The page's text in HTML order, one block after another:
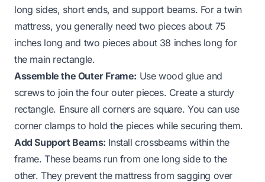
long sides, short ends, and support beams. For a twin
mattress, you generally need two pieces about 75
inches long and two pieces about 38 inches long for
the main rectangle.
Assemble the Outer Frame: Use wood glue and
screws to join the four outer pieces. Create a sturdy
rectangle. Ensure all corners are square. You can use
corner clamps to hold the pieces while securing them.
Add Support Beams: Install crossbeams within the
frame. These beams run from one long side to the
other. They prevent the mattress from sagging over